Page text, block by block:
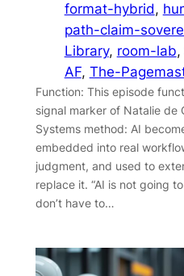
format-hybrid,
path-claim-
Library, room-lab,
AF, The-
Function: This episode
signal marker of Natalie de
Systems method: AI
embedded into real
judgment, and used to
replace it. “AI is not going
don’t have to…